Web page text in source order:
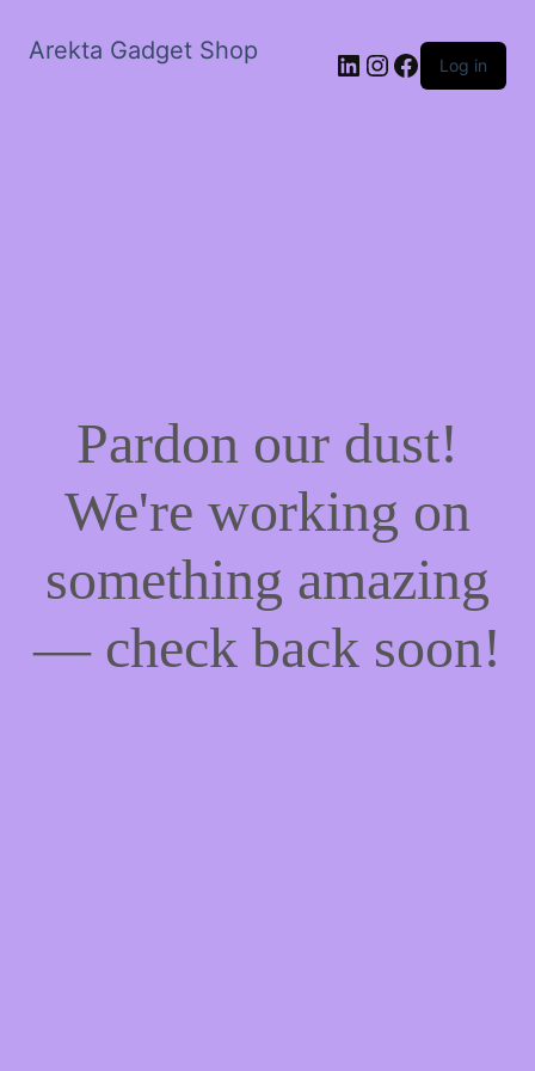
Arekta Gadget Shop LinkedIn
Instagram
Facebook
Log in
Pardon our dust!
We're working on
something amazing
— check back soon!